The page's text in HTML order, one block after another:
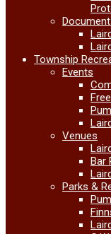
Township
Events
Venues
Bar
Parks &